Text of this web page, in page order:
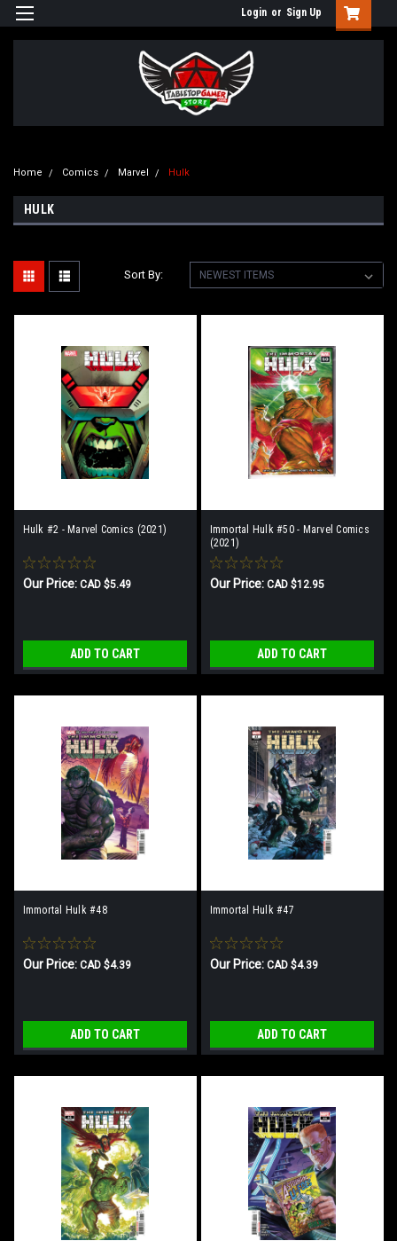
Login or Sign Up
Home Comics Marvel Hulk
HULK
Sort By:
Hulk #2 - Marvel Comics (2021)
Our Price: CAD $5.49
ADD TO CART
Immortal Hulk #50 - Marvel Comics
(2021)
Our Price: CAD $12.95
ADD TO CART
Immortal Hulk #48
Our Price: CAD $4.39
ADD TO CART
Immortal Hulk #47
Our Price: CAD $4.39
ADD TO CART